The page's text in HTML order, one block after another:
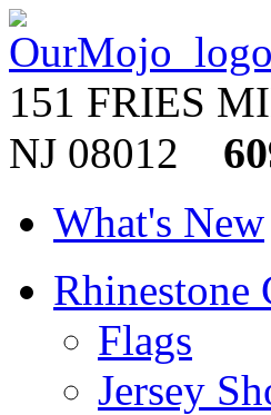
151 FRIES
NJ 08012
What's New
Rhinestone
Flags
Jersey